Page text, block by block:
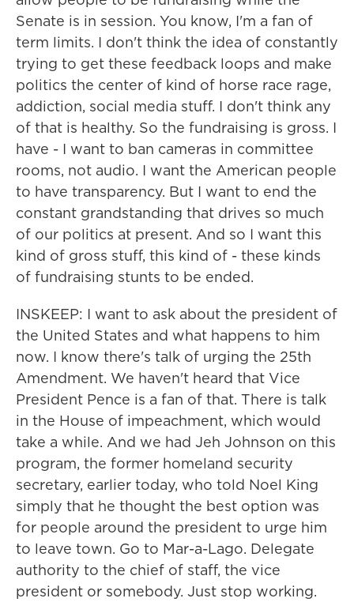
Senate is in session. You know, I'm a fan of
term limits. I don't think the idea of constantly
trying to get these feedback loops and make
politics the center of kind of horse race rage,
addiction, social media stuff. I don't think any
of that is healthy. So the fundraising is gross. I
have - I want to ban cameras in committee
rooms, not audio. I want the American people
to have transparency. But I want to end the
constant grandstanding that drives so much
of our politics at present. And so I want this
kind of gross stuff, this kind of - these kinds
of fundraising stunts to be ended.
INSKEEP: I want to ask about the president of
the United States and what happens to him
now. I know there's talk of urging the 25th
Amendment. We haven't heard that Vice
President Pence is a fan of that. There is talk
in the House of impeachment, which would
take a while. And we had Jeh Johnson on this
program, the former homeland security
secretary, earlier today, who told Noel King
simply that he thought the best option was
for people around the president to urge him
to leave town. Go to Mar-a-Lago. Delegate
authority to the chief of staff, the vice
president or somebody. Just stop working.